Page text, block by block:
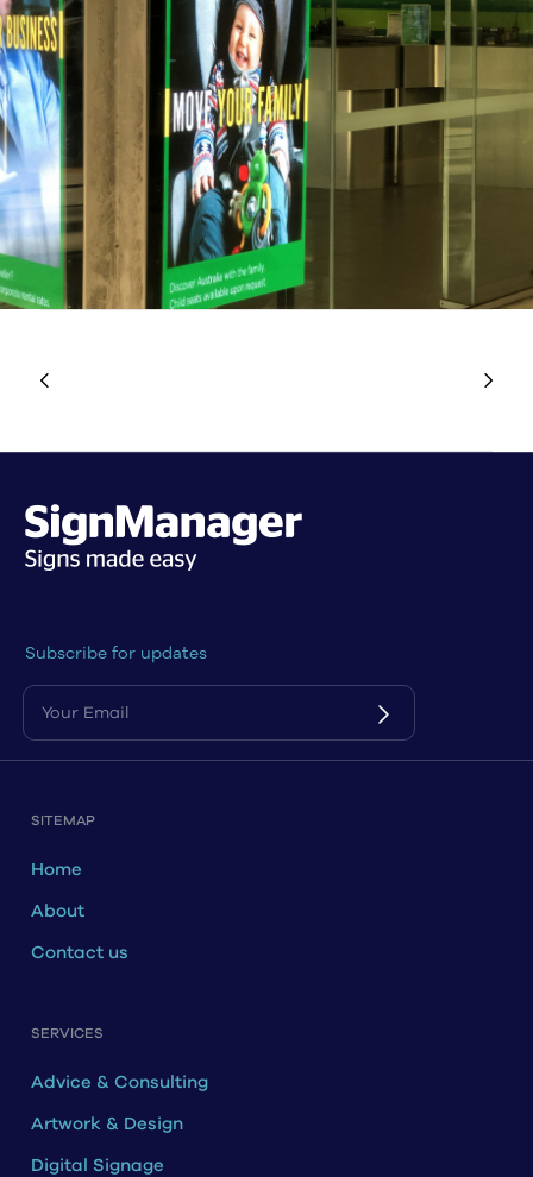
Subscribe for updates
SITEMAP
Home
About
Contact us
SERVICES
Advice & Consulting
Artwork & Design
Digital Signage